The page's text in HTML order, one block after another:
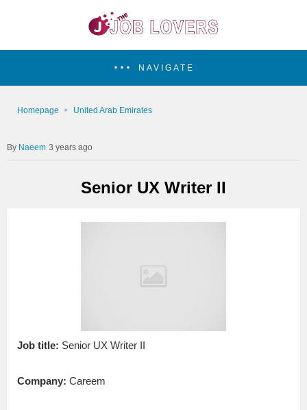
NAVIGATE
Homepage United Arab Emirates
Naeem 3 years ago
Senior UX Writer II
Job title: Senior UX Writer II
Company: Careem